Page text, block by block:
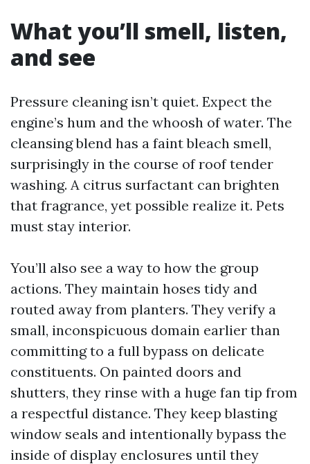
What you’ll smell, listen,
and see
Pressure cleaning isn’t quiet. Expect the
engine’s hum and the whoosh of water. The
cleansing blend has a faint bleach smell,
surprisingly in the course of roof tender
washing. A citrus surfactant can brighten
that fragrance, yet possible realize it. Pets
must stay interior.
You’ll also see a way to how the group
actions. They maintain hoses tidy and
routed away from planters. They verify a
small, inconspicuous domain earlier than
committing to a full bypass on delicate
constituents. On painted doors and
shutters, they rinse with a huge fan tip from
a respectful distance. They keep blasting
window seals and intentionally bypass the
inside of display enclosures until they